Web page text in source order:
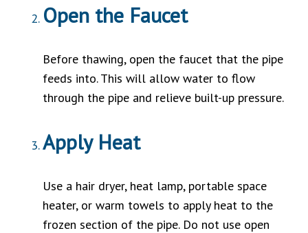
Open the Faucet
Before thawing, open the faucet that the pipe
feeds into. This will allow water to flow
through the pipe and relieve built-up pressure.
Apply Heat
Use a hair dryer, heat lamp, portable space
heater, or warm towels to apply heat to the
frozen section of the pipe. Do not use open